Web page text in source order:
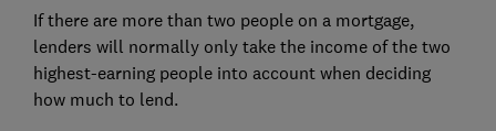
If there are more than two people on a mortgage,
lenders will normally only take the income of the two
highest-earning people into account when deciding
how much to lend.